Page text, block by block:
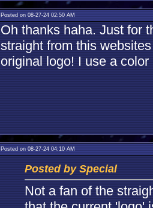
Posted on 08-27-24 02:50 AM
Oh thanks haha. Just for
straight from this
original logo! I use a
Posted on 08-27-24 04:10 AM
Posted by Special
Not a fan of the